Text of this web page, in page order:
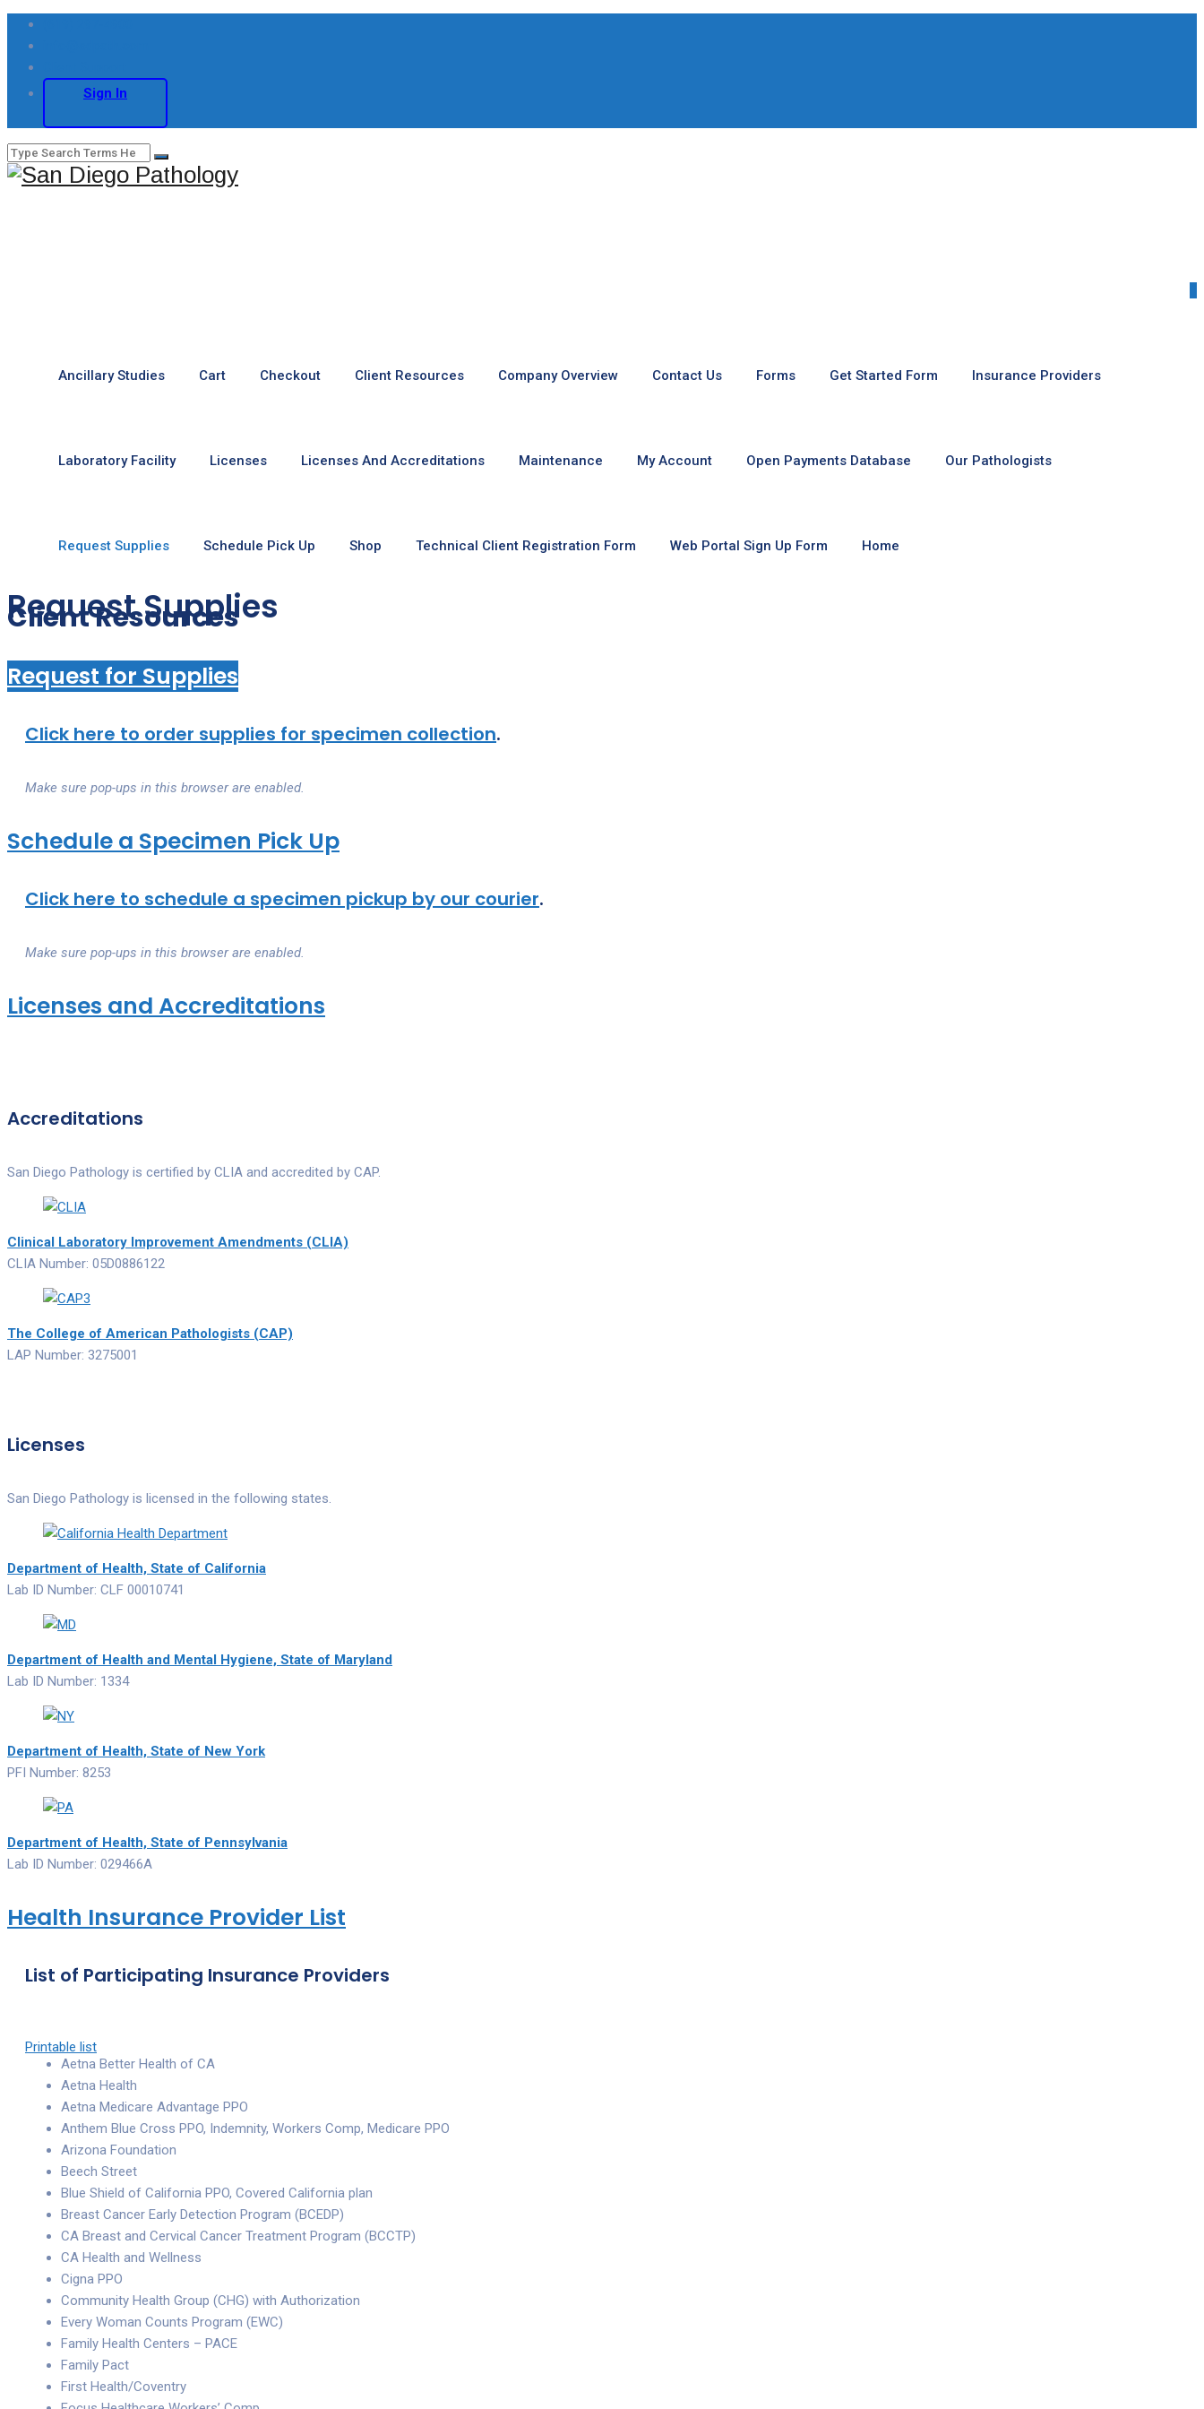
Sign In
Ancillary Studies Cart Checkout Client Resources Company Overview Contact Us Forms Get Started Form Insurance Providers
Laboratory Facility Licenses Licenses And Accreditations Maintenance My Account Open Payments Database Our Pathologists
Request Supplies Schedule Pick Up Shop Technical Client Registration Form Web Portal Sign Up Form Home
Request Supplies
Client Resources
Request for Supplies
Click here to order supplies for specimen collection.
Make sure pop-ups in this browser are enabled.
Schedule a Specimen Pick Up
Click here to schedule a specimen pickup by our courier.
Make sure pop-ups in this browser are enabled.
Licenses and Accreditations
Accreditations
San Diego Pathology is certified by CLIA and accredited by CAP.
Clinical Laboratory Improvement Amendments (CLIA)
CLIA Number: 05D0886122
The College of American Pathologists (CAP)
LAP Number: 3275001
Licenses
San Diego Pathology is licensed in the following states.
Department of Health, State of California
Lab ID Number: CLF 00010741
Department of Health and Mental Hygiene, State of Maryland
Lab ID Number: 1334
Department of Health, State of New York
PFI Number: 8253
Department of Health, State of Pennsylvania
Lab ID Number: 029466A
Health Insurance Provider List
List of Participating Insurance Providers
Printable list
Aetna Better Health of CA
Aetna Health
Aetna Medicare Advantage PPO
Anthem Blue Cross PPO, Indemnity, Workers Comp, Medicare PPO
Arizona Foundation
Beech Street
Blue Shield of California PPO, Covered California plan
Breast Cancer Early Detection Program (BCEDP)
CA Breast and Cervical Cancer Treatment Program (BCCTP)
CA Health and Wellness
Cigna PPO
Community Health Group (CHG) with Authorization
Every Woman Counts Program (EWC)
Family Health Centers – PACE
Family Pact
First Health/Coventry